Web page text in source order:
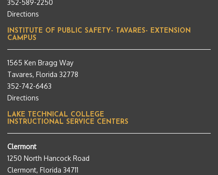
352-589-2250
Directions
INSTITUTE OF PUBLIC SAFETY- TAVARES- EXTENSION
CAMPUS
1565 Ken Bragg Way
Tavares, Florida 32778
352-742-6463
Directions
LAKE TECHNICAL COLLEGE
INSTRUCTIONAL SERVICE CENTERS
Clermont
1250 North Hancock Road
Clermont, Florida 34711